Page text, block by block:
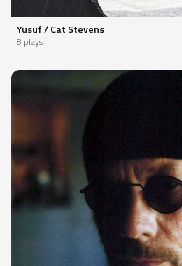
Yusuf / Cat Stevens
8 plays